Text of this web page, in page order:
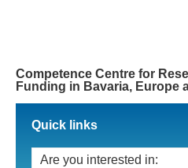
Competence Centre for
Funding in Bavaria, Europe
Quick links
Are you interested in: